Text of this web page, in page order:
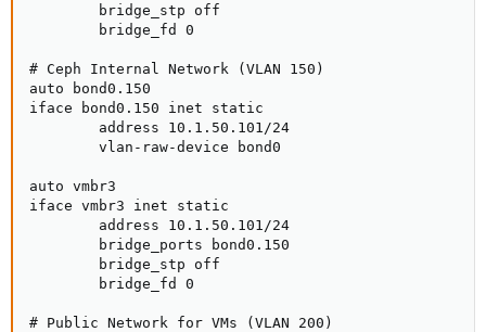
        bridge_stp off
        bridge_fd 0
# Ceph Internal Network (VLAN 150)
auto bond0.150
iface bond0.150 inet static
        address 10.1.50.101/24
        vlan-raw-device bond0
auto vmbr3
iface vmbr3 inet static
        address 10.1.50.101/24
        bridge_ports bond0.150
        bridge_stp off
        bridge_fd 0
# Public Network for VMs (VLAN 200)